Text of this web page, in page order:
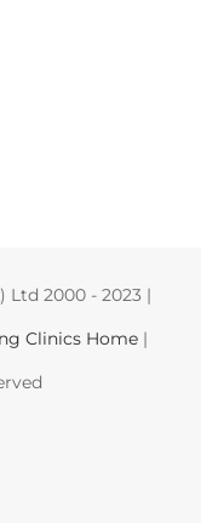
2000 - 2023 |
Clinics Home |